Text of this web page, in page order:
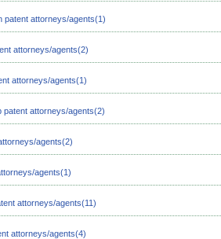
patent attorneys/agents(1)
attorneys/agents(2)
attorneys/agents(1)
patent attorneys/agents(2)
agents(2)
agents(1)
attorneys/agents(11)
attorneys/agents(4)